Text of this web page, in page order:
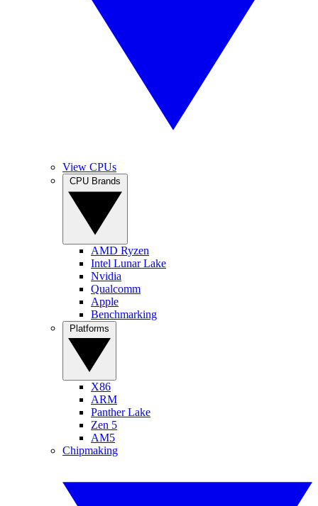
View CPUs
AMD Ryzen
Intel Lunar Lake
Nvidia
Qualcomm
Apple
Benchmarking
X86
ARM
Panther Lake
Zen 5
AM5
Chipmaking